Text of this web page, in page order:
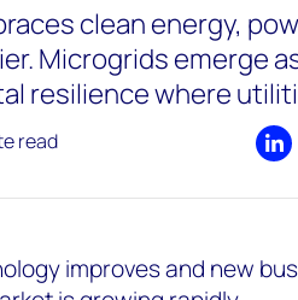
clean energy,
Microgrids emerge
resilience where
read
improves and new